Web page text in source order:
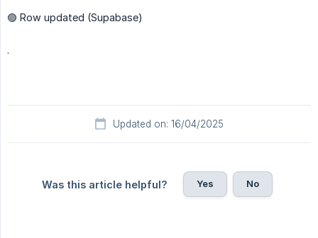
🟣 Row updated (Supabase)
.
Updated on: 16/04/2025
Was this article helpful? Yes No